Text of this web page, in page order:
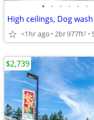
• • • • • •
High ceilings, Dog
<1hr ago 2br977ft2
$2,739